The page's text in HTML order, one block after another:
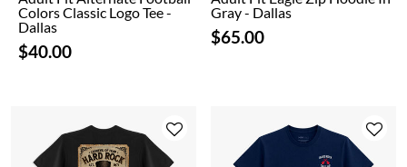
Colors Classic Logo Tee -
Dallas
$40.00
Gray - Dallas
$65.00